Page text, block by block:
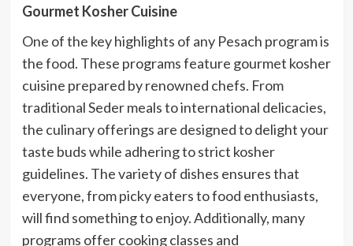
Gourmet Kosher Cuisine
One of the key highlights of any Pesach program is
the food. These programs feature gourmet kosher
cuisine prepared by renowned chefs. From
traditional Seder meals to international delicacies,
the culinary offerings are designed to delight your
taste buds while adhering to strict kosher
guidelines. The variety of dishes ensures that
everyone, from picky eaters to food enthusiasts,
will find something to enjoy. Additionally, many
programs offer cooking classes and